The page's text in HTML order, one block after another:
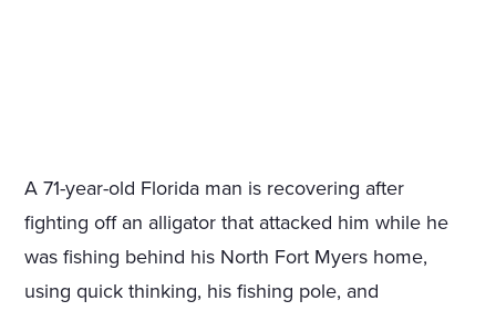
A 71-year-old Florida man is recovering after
fighting off an alligator that attacked him while he
was fishing behind his North Fort Myers home,
using quick thinking, his fishing pole, and